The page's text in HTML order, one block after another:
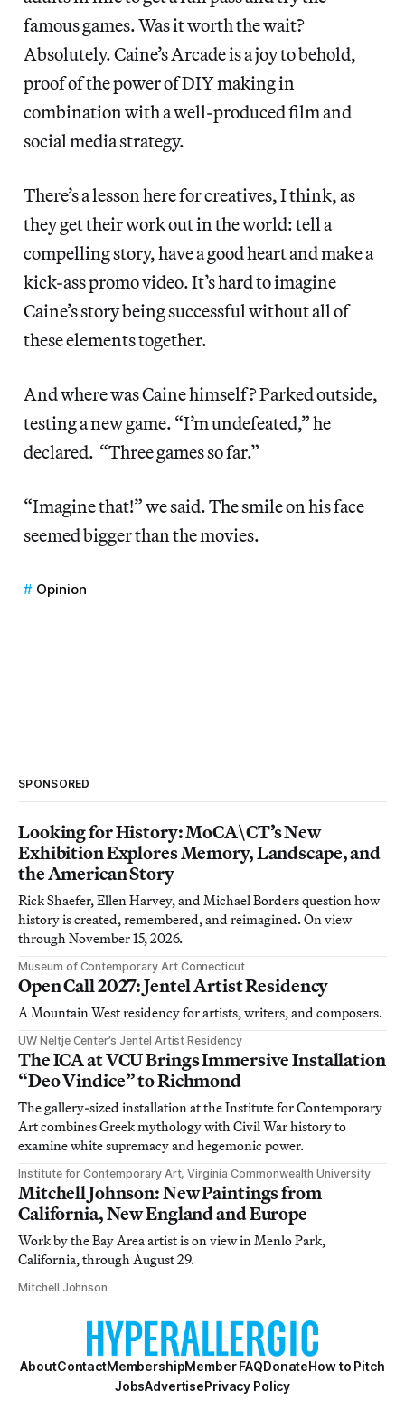
famous games. Was it worth the wait?
Absolutely. Caine’s Arcade is a joy to behold,
proof of the power of DIY making in
combination with a well-produced film and
social media strategy.
There’s a lesson here for creatives, I think, as
they get their work out in the world: tell a
compelling story, have a good heart and make a
kick-ass promo video. It’s hard to imagine
Caine’s story being successful without all of
these elements together.
And where was Caine himself? Parked outside,
testing a new game. “I’m undefeated,” he
declared. “Three games so far.”
“Imagine that!” we said. The smile on his face
seemed bigger than the movies.
Opinion
SPONSORED
Looking for History: MoCA\CT’s New
Exhibition Explores Memory, Landscape, and
the American Story
Rick Shaefer, Ellen Harvey, and Michael Borders question how
history is created, remembered, and reimagined. On view
through November 15, 2026.
Museum of Contemporary Art Connecticut
Open Call 2027: Jentel Artist Residency
A Mountain West residency for artists, writers, and composers.
UW Neltje Center’s Jentel Artist Residency
The ICA at VCU Brings Immersive Installation
“Deo Vindice” to Richmond
The gallery-sized installation at the Institute for Contemporary
Art combines Greek mythology with Civil War history to
examine white supremacy and hegemonic power.
Institute for Contemporary Art, Virginia Commonwealth University
Mitchell Johnson: New Paintings from
California, New England and Europe
Work by the Bay Area artist is on view in Menlo Park,
California, through August 29.
Mitchell Johnson
AboutContactMembershipMember FAQDonateHow to Pitch
JobsAdvertisePrivacy Policy